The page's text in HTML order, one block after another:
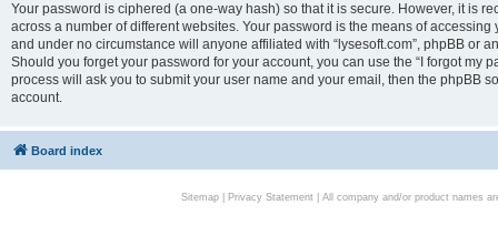
Your password is ciphered (a one-way hash) so that it is secure. However, it is
across a number of different websites. Your password is the means of
and under no circumstance will anyone affiliated with “lysesoft.com”, phpBB or
Should you forget your password for your account, you can use the “I forgot my
process will ask you to submit your user name and your email, then the phpBB
account.
Board index
Sitemap| Privacy Statement| All company and/or product names